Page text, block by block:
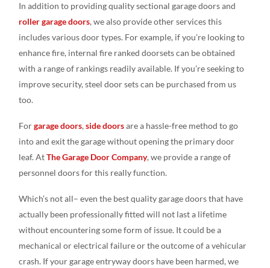
In addition to providing quality sectional garage doors and
roller garage doors, we also provide other services this
includes various door types. For example, if you’re looking to
enhance fire, internal fire ranked doorsets can be obtained
with a range of rankings readily available. If you’re seeking to
improve security, steel door sets can be purchased from us
too.
Forgarage doors,side doorsare a hassle-free method to go
into and exit the garage without opening the primary door
leaf. AtThe Garage Door Company, we provide a range of
personnel doors for this really function.
Which’s not all– even the best quality garage doors that have
actually been professionally fitted will not last a lifetime
without encountering some form of issue. It could be a
mechanical or electrical failure or the outcome of a vehicular
crash. If your garage entryway doors have been harmed, we